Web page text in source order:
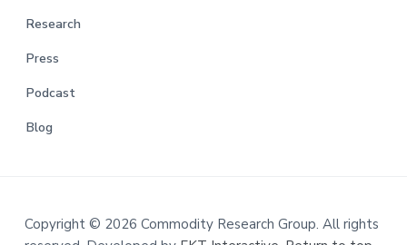
Research
Press
Podcast
Blog
Copyright © 2026 Commodity Research Group. All rights